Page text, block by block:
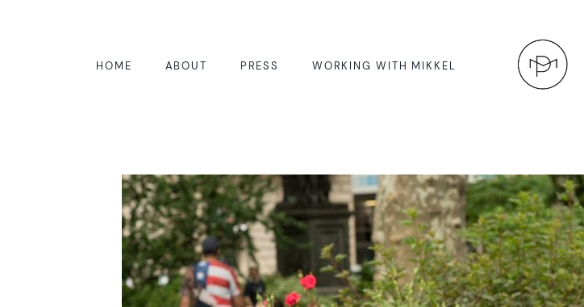
HOME ABOUT PRESS WORKING WITH MIKKEL